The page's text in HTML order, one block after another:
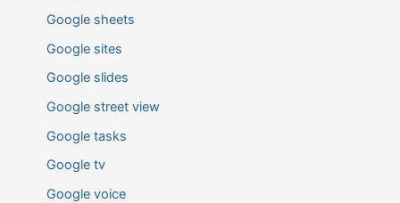
Google sheets
Google sites
Google slides
Google street view
Google tasks
Google tv
Google voice